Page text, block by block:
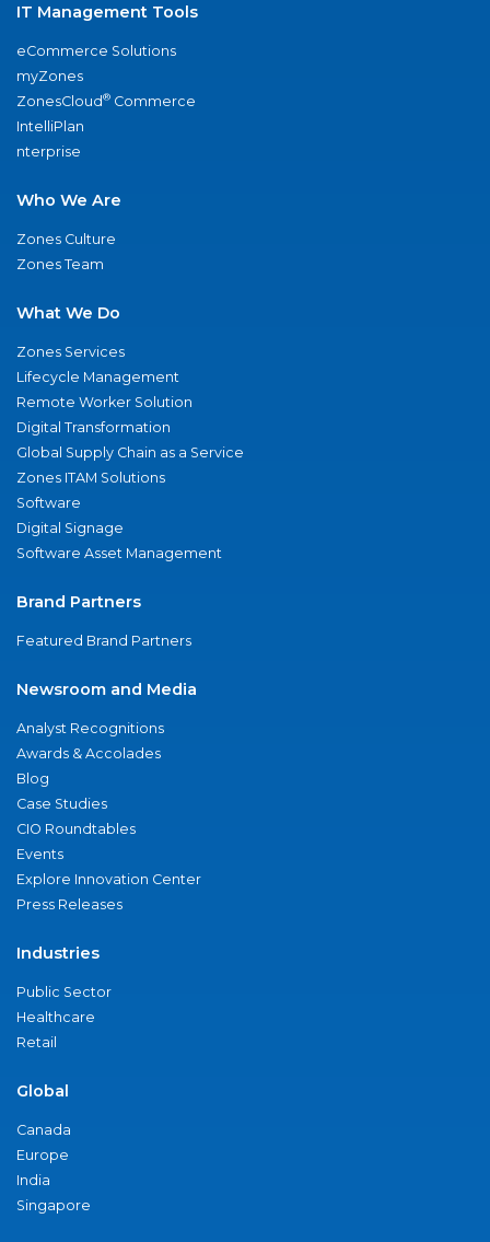
IT Management Tools
eCommerce Solutions
myZones
ZonesCloud® Commerce
IntelliPlan
nterprise
Who We Are
Zones Culture
Zones Team
What We Do
Zones Services
Lifecycle Management
Remote Worker Solution
Digital Transformation
Global Supply Chain as a Service
Zones ITAM Solutions
Software
Digital Signage
Software Asset Management
Brand Partners
Featured Brand Partners
Newsroom and Media
Analyst Recognitions
Awards & Accolades
Blog
Case Studies
CIO Roundtables
Events
Explore Innovation Center
Press Releases
Industries
Public Sector
Healthcare
Retail
Global
Canada
Europe
India
Singapore